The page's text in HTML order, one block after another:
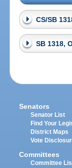
CS/SB
SB 1318,
Senators
Senator List
Find Your
District Maps
Vote
Committees
Committee